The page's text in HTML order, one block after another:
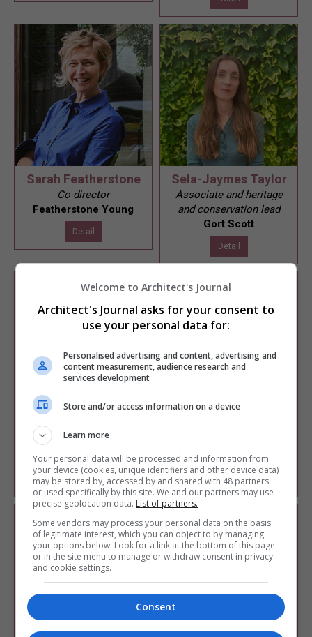
Sarah Featherstone
Co-director
Featherstone Young
Detail
Sela-Jaymes Taylor
Associate and heritage
and conservation lead
Gort Scott
Detail
Shaun Ihejetoh
Co-founder and director
West Port Architects
Detail
Theis + Khan Architects
Detail
Welcome to Architect's Journal
Architect's Journal asks for your consent to
use your personal data for:
Personalised advertising and content, advertising and
content measurement, audience research and
services development
Store and/or access information on a device
Learn more
Your personal data will be processed and information from
your device (cookies, unique identifiers and other device data)
may be stored by, accessed by and shared with 48 partners
or used specifically by this site. We and our partners may use
precise geolocation data. List of partners.
Some vendors may process your personal data on the basis
of legitimate interest, which you can object to by managing
your options below. Look for a link at the bottom of this page
or in the site menu to manage or withdraw consent in privacy
and cookie settings.
Consent